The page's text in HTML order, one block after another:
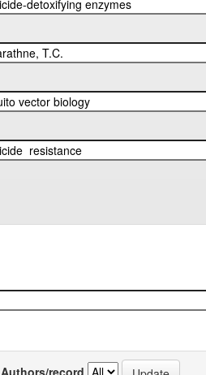
Authors/record